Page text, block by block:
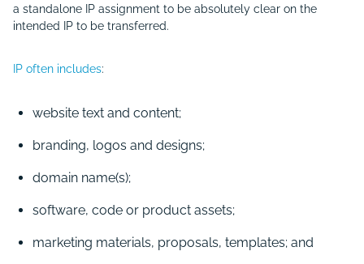
a standalone IP assignment to be absolutely clear on the
intended IP to be transferred.
IP often includes:
website text and content;
branding, logos and designs;
domain name(s);
software, code or product assets;
marketing materials, proposals, templates; and